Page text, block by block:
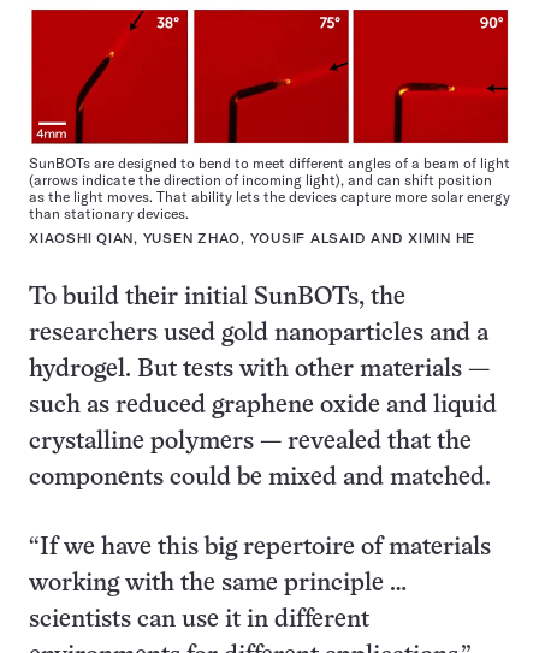
SunBOTs are designed to bend to meet different angles of a beam of light
(arrows indicate the direction of incoming light), and can shift position
as the light moves. That ability lets the devices capture more solar energy
than stationary devices.
XIAOSHI QIAN, YUSEN ZHAO, YOUSIF ALSAID AND XIMIN HE
To build their initial SunBOTs, the
researchers used gold nanoparticles and a
hydrogel. But tests with other materials —
such as reduced graphene oxide and liquid
crystalline polymers — revealed that the
components could be mixed and matched.
“If we have this big repertoire of materials
working with the same principle …
scientists can use it in different